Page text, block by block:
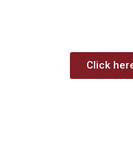
Click